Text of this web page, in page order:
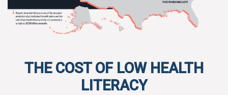
THE COST OF LOW HEALTH
LITERACY